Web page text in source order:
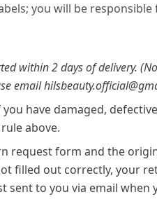
you will be
within 2 days of delivery.
email
have damaged,
above.
request form and the
filled out correctly, your
sent to you via email when